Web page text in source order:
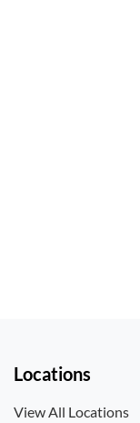
Locations
View All Locations